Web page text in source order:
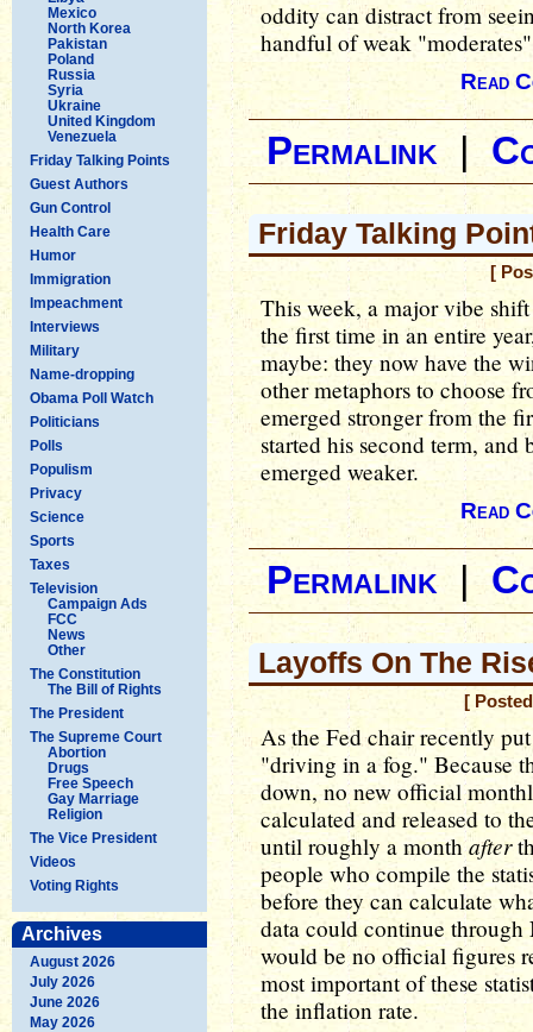
Mexico
North Korea
Pakistan
Poland
Russia
Syria
Ukraine
United Kingdom
Venezuela
Friday Talking Points
Guest Authors
Gun Control
Health Care
Humor
Immigration
Impeachment
Interviews
Military
Name-dropping
Obama Poll Watch
Politicians
Polls
Populism
Privacy
Science
Sports
Taxes
Television
Campaign Ads
FCC
News
Other
The Constitution
The Bill of Rights
The President
The Supreme Court
Abortion
Drugs
Free Speech
Gay Marriage
Religion
The Vice President
Videos
Voting Rights
Archives
August 2026
July 2026
June 2026
May 2026
oddity can distract from
handful of weak
Read
Permalink |
Friday Talking
[
This week, a major vibe
the first time in an entire
maybe: they now have the
other metaphors to choose
emerged stronger from the
started his second term,
emerged weaker.
Read
Permalink|
Layoffs On The
[
As the Fed chair recently
"driving in a fog." Because
down, no new official
calculated and released to
until roughly a monthafter
people who compile the
before they can calculate
data could continue
would be no official figures
most important of these
the inflation rate.